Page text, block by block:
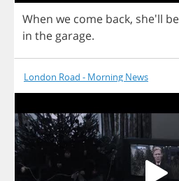
When we come back, she'll be
in the garage.
London Road - Morning News